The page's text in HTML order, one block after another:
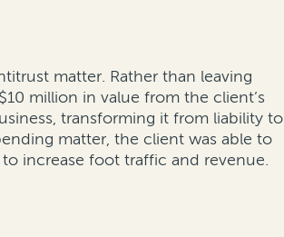
matter. Rather than leaving
million in value from the client’s
transforming it from liability to
matter, the client was able to
increase foot traffic and revenue.